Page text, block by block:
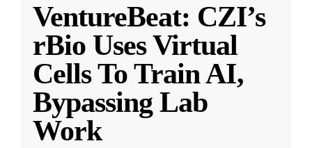
VentureBeat: CZI’s
rBio Uses Virtual
Cells To Train AI,
Bypassing Lab
Work